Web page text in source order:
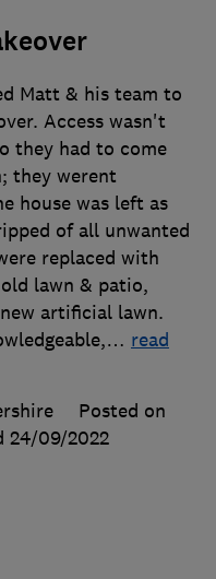
Matt & his team to
Access wasn't
they had to come
they werent
house was left as
of all unwanted
replaced with
lawn & patio,
artificial lawn.
… read
Posted on
24/09/2022